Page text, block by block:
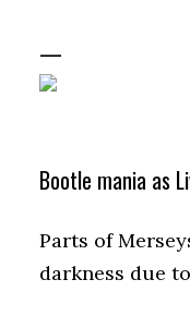
Bootle mania as
Parts of
darkness due